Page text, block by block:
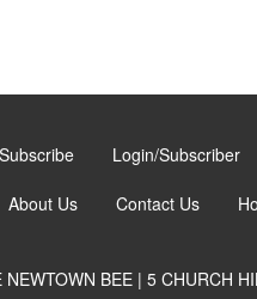
Subscribe Login/Subscriber
About Us Contact Us
NEWTOWN BEE | 5 CHURCH